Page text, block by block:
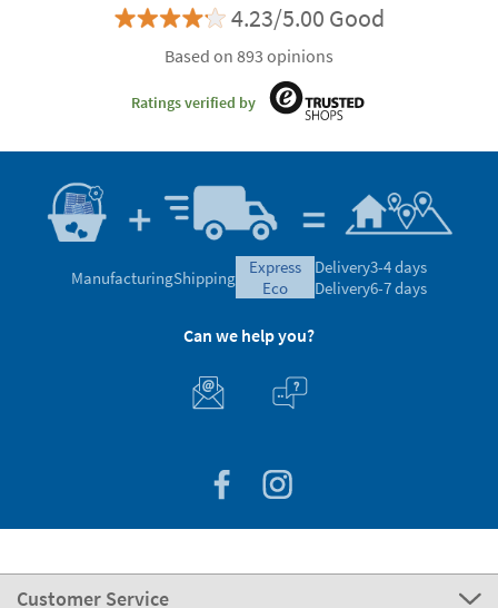
4.23/5.00 Good
Based on 893 opinions
Ratings verified by
ManufacturingShipping
express
eco
Delivery3-4 days
Delivery6-7 days
Can we help you?
Customer Service